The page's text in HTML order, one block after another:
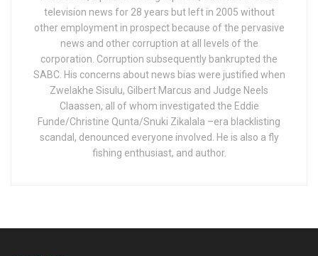
television news for 28 years but left in 2005 without
other employment in prospect because of the pervasive
news and other corruption at all levels of the
corporation. Corruption subsequently bankrupted the
SABC. His concerns about news bias were justified when
Zwelakhe Sisulu, Gilbert Marcus and Judge Neels
Claassen, all of whom investigated the Eddie
Funde/Christine Qunta/Snuki Zikalala –era blacklisting
scandal, denounced everyone involved. He is also a fly
fishing enthusiast, and author.